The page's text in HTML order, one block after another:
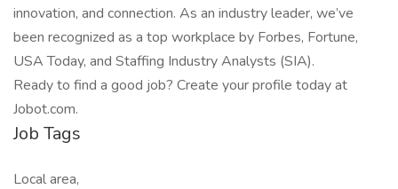
innovation, and connection. As an industry leader, we’ve
been recognized as a top workplace by Forbes, Fortune,
USA Today, and Staffing Industry Analysts (SIA).
Ready to find a good job? Create your profile today at
Jobot.com.
Job Tags
Local area,